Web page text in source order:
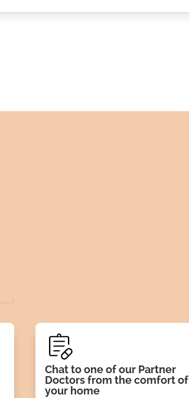
Chat to one of our Partner
Doctors from the comfort of
your home